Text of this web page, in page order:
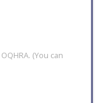
(You can